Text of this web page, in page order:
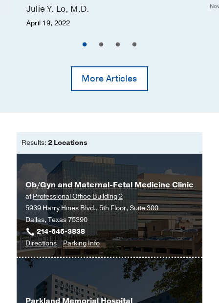
Julie Y. Lo, M.D.
April 19, 2022
More Articles
Results: 2 Locations
Ob/Gyn and Maternal-Fetal Medicine Clinic
atProfessional Office Building 2
5939 Harry Hines Blvd., 5th Floor, Suite 300
Dallas, Texas 75390
214-645-3838
Directionsto
Ob/Gyn
Maternal-
Fetal
Parking Infofor
Ob/Gyn
Maternal-